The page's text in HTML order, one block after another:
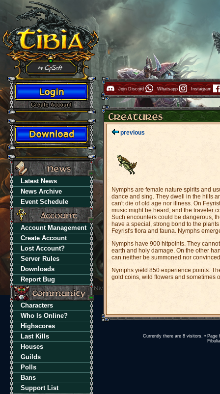
Latest News
News Archive
Event Schedule
Account Management
Create Account
Lost Account?
Server Rules
Downloads
Report Bug
Characters
Who Is Online?
Highscores
Last Kills
Houses
Guilds
Polls
Bans
Support List
Join Discord Whatsapp Instagram
previous
Nymphs are female nature spirits and
dance and sing. They dwell in the hills
can't die of old age nor illness. On
music might be heard, and the traveler
Such encounters could be dangerous,
have a special, strong bond to the
Feyrist's flora and fauna. Nymphs
Nymphs have 900 hitpoints. They
earth and holy damage. On the other
can neither be summoned nor
Nymphs yield 850 experience points.
gold coins, wild flowers and sometimes
Currently there are 8 visitors. •